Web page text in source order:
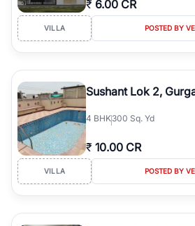
Course Road to the burgeoning
Dwarka Expressway, there is something
simplifies your search by connecting
agents who have deep local expertise.
₹ 6.00 CR
VILLA POSTED BY
Sushant Lok 2,
4 BHK300 Sq. Yd
₹ 10.00 CR
VILLA POSTED BY